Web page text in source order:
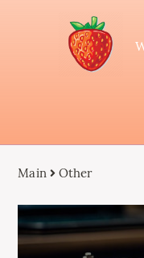
Main Other